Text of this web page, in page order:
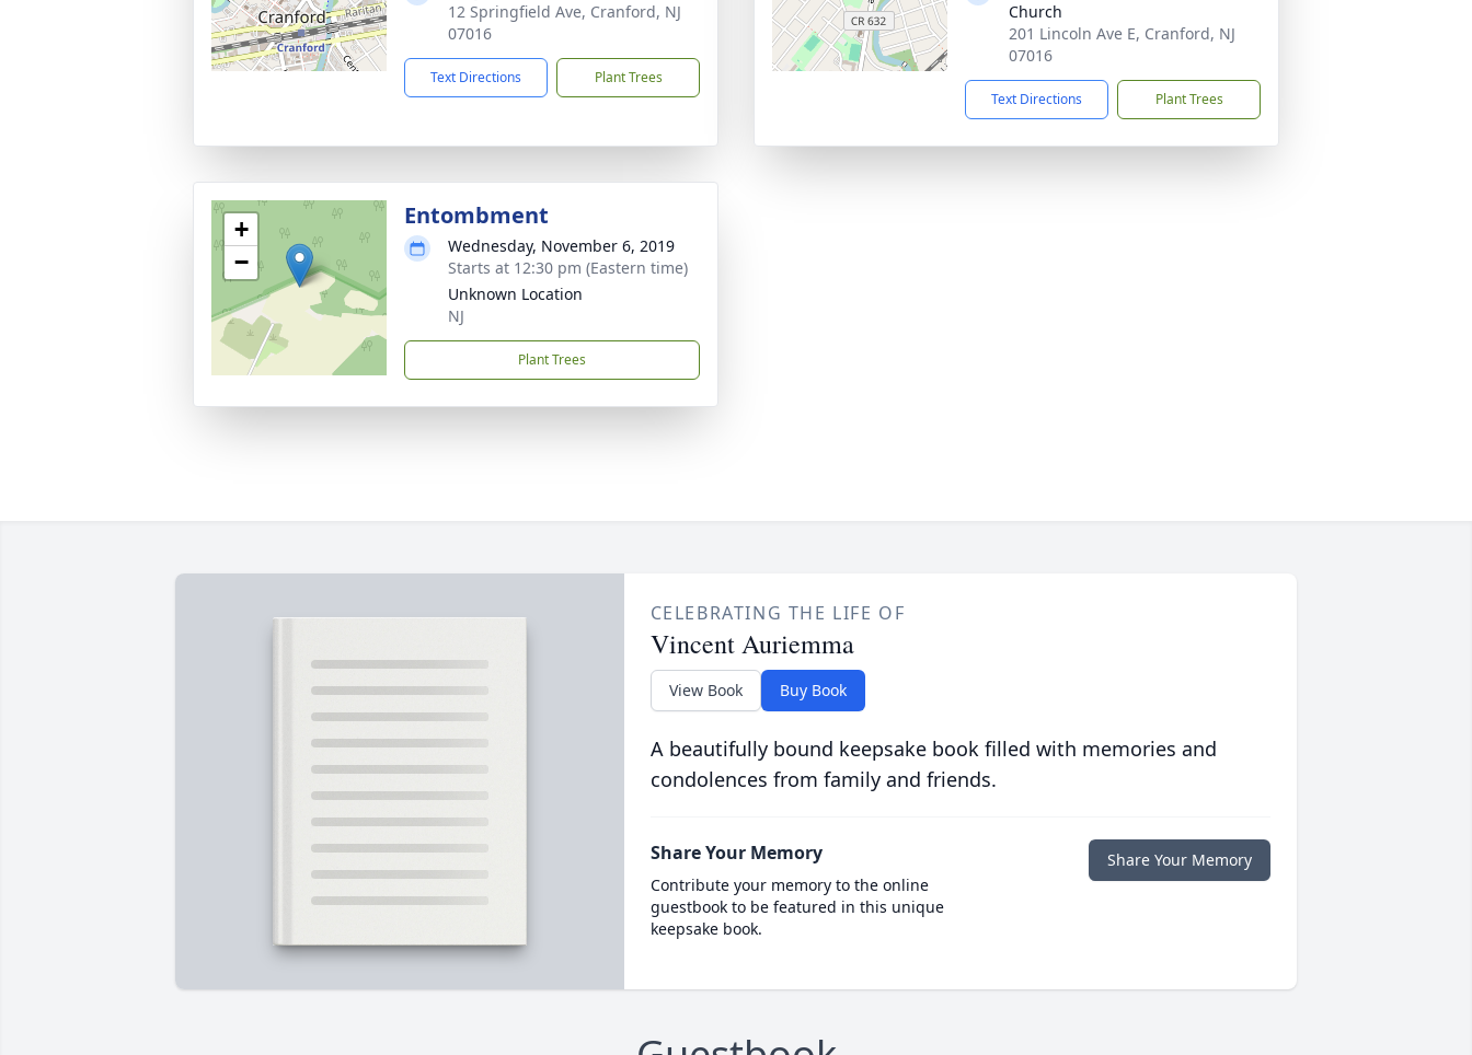
12 Springfield Ave, Cranford, NJ
07016
Text Directions Plant Trees
Church
201 Lincoln Ave E, Cranford, NJ
07016
Text Directions Plant Trees
+
−
Entombment
Wednesday, November 6, 2019
Starts at 12:30 pm (Eastern time)
Unknown Location
NJ
Plant Trees
CELEBRATING THE LIFE OF
Vincent Auriemma
View Book Buy Book
A beautifully bound keepsake book filled with memories and
condolences from family and friends.
Share Your Memory
Contribute your memory to the online
guestbook to be featured in this unique
keepsake book.
Share Your Memory